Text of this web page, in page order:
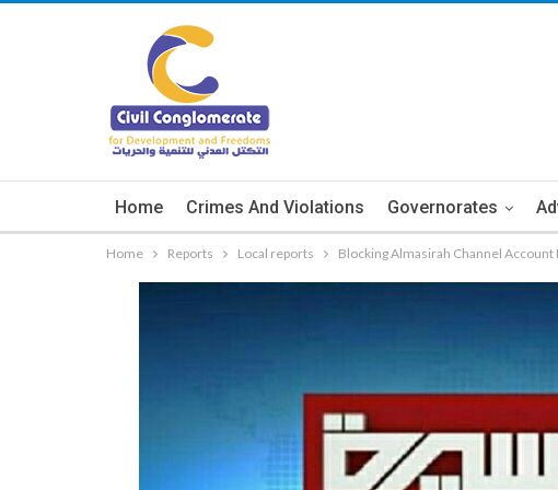
Home Crimes And Violations Governorates
Home Reports Local reports Blocking Almasirah Channel